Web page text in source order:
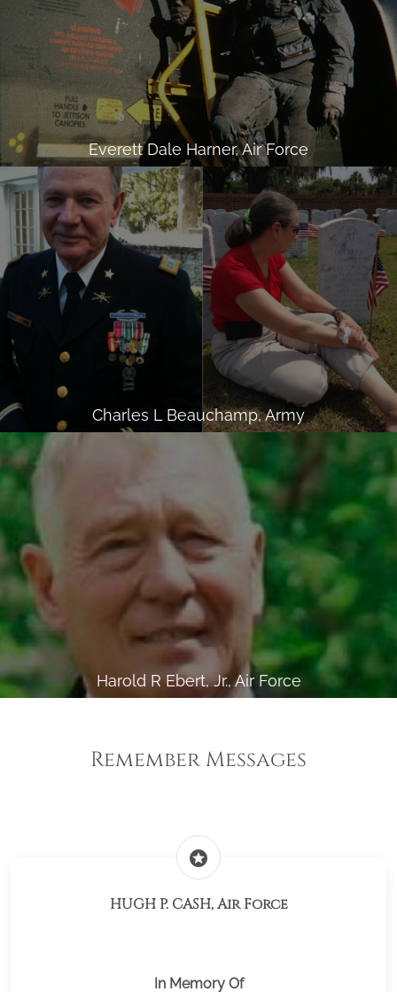
Everett Dale Harner, Air Force
Charles L Beauchamp, Army
Harold R Ebert, Jr., Air Force
Remember Messages
stars
HUGH P. CASH, Air Force
In Memory Of